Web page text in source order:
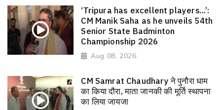
‘Tripura has excellent players...’:
CM Manik Saha as he unveils 54th
Senior State Badminton
Championship 2026
Aug 08, 2026
CM Samrat Chaudhary ने पुनौरा धाम
का किया दौरा, माता जानकी की मूर्ति स्थापना
का लिया जायजा